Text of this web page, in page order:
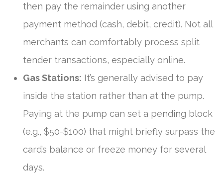
then pay the remainder using another
payment method (cash, debit, credit). Not all
merchants can comfortably process split
tender transactions, especially online.
Gas Stations: It’s generally advised to pay
inside the station rather than at the pump.
Paying at the pump can set a pending block
(e.g., $50-$100) that might briefly surpass the
card’s balance or freeze money for several
days.